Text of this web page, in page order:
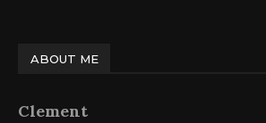
ABOUT ME
Clement